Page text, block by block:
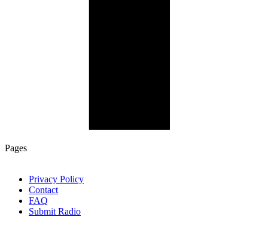
Pages
Privacy Policy
Contact
FAQ
Submit Radio